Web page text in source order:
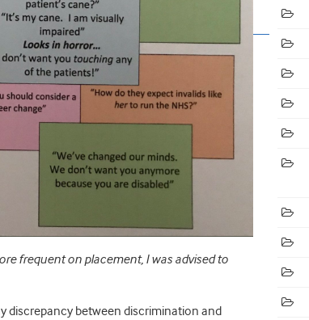
frequent on placement, I was advised to
discrepancy between discrimination and